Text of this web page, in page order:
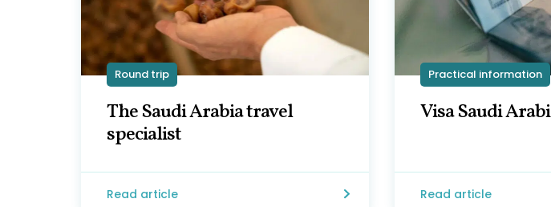
Round trip
The Saudi Arabia travel
specialist
Read article
Practical information
Visa Saudi
Read article